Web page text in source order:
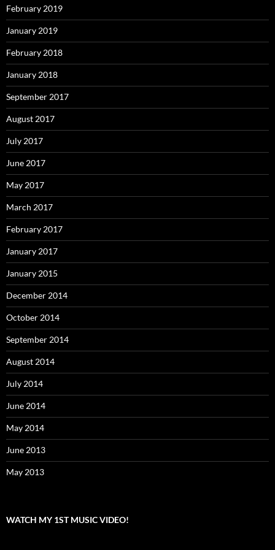
February 2019
January 2019
February 2018
January 2018
September 2017
August 2017
July 2017
June 2017
May 2017
March 2017
February 2017
January 2017
January 2015
December 2014
October 2014
September 2014
August 2014
July 2014
June 2014
May 2014
June 2013
May 2013
WATCH MY 1ST MUSIC VIDEO!